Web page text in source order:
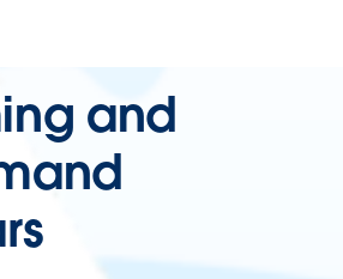
and